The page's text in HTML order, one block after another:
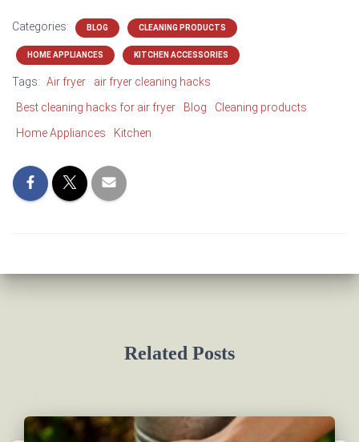
Categories: BLOG CLEANING PRODUCTS
HOME APPLIANCES KITCHEN ACCESSORIES
Tags: Air fryer
air fryer cleaning hacks
Best cleaning hacks for air fryer
Blog
Cleaning products
Home Appliances
Kitchen
Related Posts